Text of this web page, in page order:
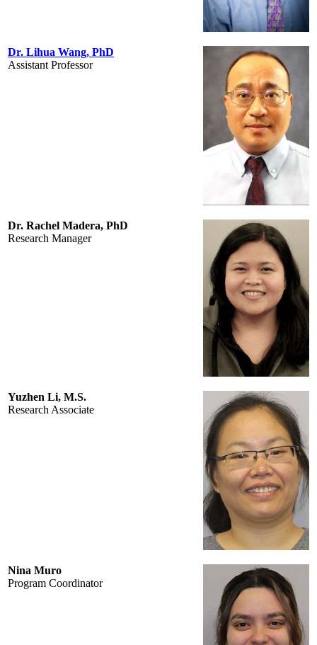
Dr. Lihua Wang, PhD
Assistant Professor
Dr. Rachel Madera, PhD
Research Manager
Yuzhen Li, M.S.
Research Associate
Nina Muro
Program Coordinator